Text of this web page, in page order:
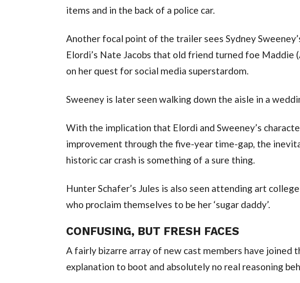
items and in the back of a police car.
Another focal point of the trailer sees Sydney
Elordi’s Nate Jacobs that old friend turned foe Maddie
on her quest for social media superstardom.
Sweeney is later seen walking down the aisle in a
With the implication that Elordi and Sweeney’s
improvement through the five-year time-gap, the
historic car crash is something of a sure thing.
Hunter Schafer’s Jules is also seen attending art
who proclaim themselves to be her ‘sugar daddy’.
CONFUSING, BUT FRESH FACES
A fairly bizarre array of new cast members have joined
explanation to boot and absolutely no real reasoning